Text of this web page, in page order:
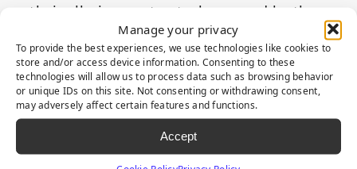
Manage your privacy
To provide the best experiences, we use technologies like cookies to
store and/or access device information. Consenting to these
technologies will allow us to process data such as browsing behavior
or unique IDs on this site. Not consenting or withdrawing consent,
may adversely affect certain features and functions.
Accept
their alluring contrast, showcased by the
small leaves that adorn their branches.
Characterized by their diminutive size,
these leaves gracefully transition from a
deep, dark green to a rich, regal purple at
their tips, giving an exquisite and striking
aesthetic to any greenery installation.